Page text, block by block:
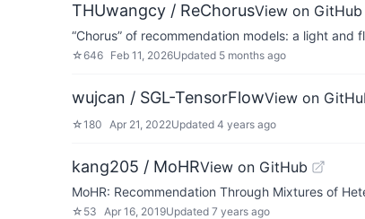
THUwangcy / ReChorusView on GitHub
“Chorus” of recommendation models: a light
☆646 Feb 11, 2026Updated 5 months ago
wujcan / SGL-TensorFlowView on
☆180 Apr 21, 2022Updated 4 years ago
kang205 / MoHRView on GitHub
MoHR: Recommendation Through Mixtures of
☆ 53 Apr 16, 2019Updated 7 years ago